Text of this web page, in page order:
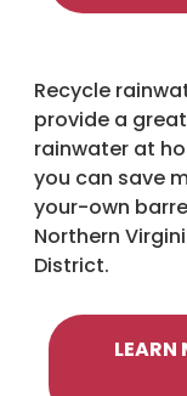
Recycle
provide a
rainwater at
you can save
your-own
Northern
District.
LEARN